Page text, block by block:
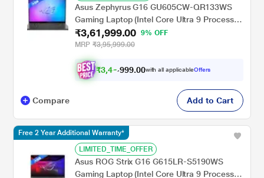
Asus Zephyrus G16 GU605CW-QR133WS
Gaming Laptop (Intel Core Ultra 9 Processor
285H/32 GB/2 TB SSD/16 GB-NVIDIA
GeForce RTX 5080/Windows 11
Home/MSOffice Home 2024 + MS 365
Basic/WQXGA), 40.64 cm - 16 inch, Eclipse
Gray
₹3,61,999.00 9% OFF
MRP ₹3,95,999.00
₹3,46 , 99.00with all applicableOffers
Compare Add to Cart
LIMITED_TIME_OFFER
Asus ROG Strix G16 G615LR-S5190WS
Gaming Laptop (Intel Core Ultra 9 Processor
Free 2 Year Additional Warranty*